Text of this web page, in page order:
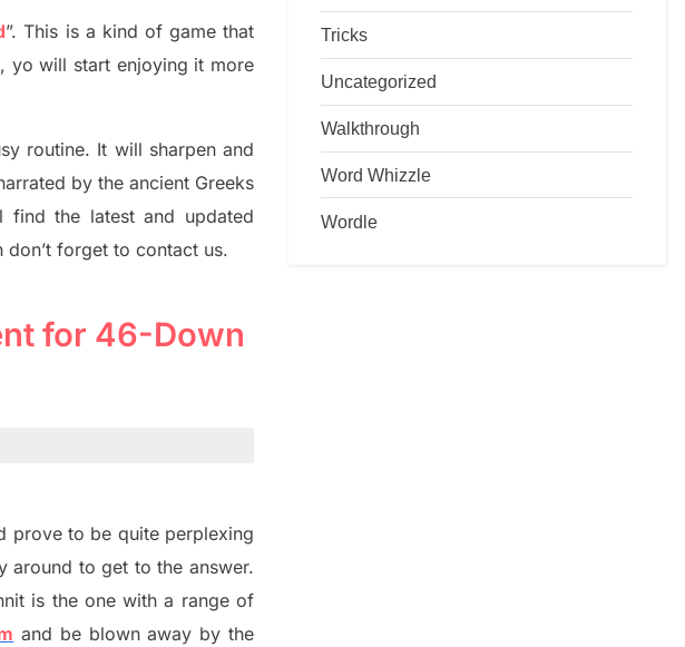
”. This is a kind of game that
yo will start enjoying it more
routine. It will sharpen and
by the ancient Greeks
findthe latest and updated
don’t forget to contact us.
for 46-Down
prove to be quite perplexing
around to get to the answer.
is the one with a range of
and be blown away by the
Tricks
Uncategorized
Walkthrough
Word Whizzle
Wordle